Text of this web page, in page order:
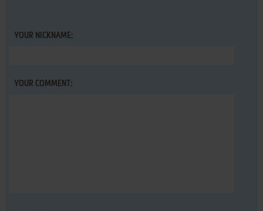
YOUR NICKNAME:
YOUR COMMENT: